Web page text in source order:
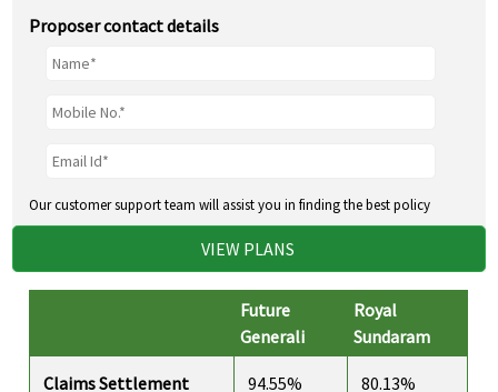
Proposer contact details
Our customer support team will assist you in finding the best policy
VIEW PLANS
Future
Generali
Royal
Sundaram
Claims Settlement
94.55% 80.13%